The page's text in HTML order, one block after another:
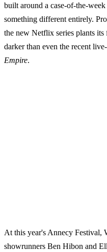
built around a case-of-the-
something different entirely.
the new Netflix series plants
darker than even the recent
Empire.
At this year's Annecy Festival,
showrunners Ben Hibon and